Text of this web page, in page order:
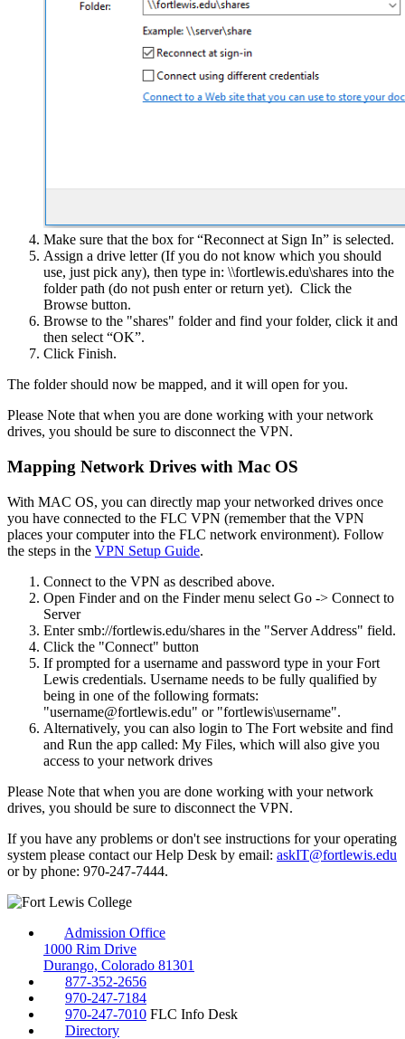
Make sure that the box for “Reconnect at Sign In” is selected.
Assign a drive letter (If you do not know which you should
use, just pick any), then type in: \\fortlewis.edu\shares into the
folder path (do not push enter or return yet). Click the
Browse button.
Browse to the "shares" folder and find your folder, click it and
then select “OK”.
Click Finish.
The folder should now be mapped, and it will open for you.
Please Note that when you are done working with your network
drives, you should be sure to disconnect the VPN.
Mapping Network Drives with Mac OS
With MAC OS, you can directly map your networked drives once
you have connected to the FLC VPN (remember that the VPN
places your computer into the FLC network environment). Follow
the steps in the VPN Setup Guide.
Connect to the VPN as described above.
Open Finder and on the Finder menu select Go -> Connect to
Server
Enter smb://fortlewis.edu/shares in the "Server Address" field.
Click the "Connect" button
If prompted for a username and password type in your Fort
Lewis credentials. Username needs to be fully qualified by
being in one of the following formats:
"username@fortlewis.edu" or "fortlewis\username".
Alternatively, you can also login to The Fort website and find
and Run the app called: My Files, which will also give you
access to your network drives
Please Note that when you are done working with your network
drives, you should be sure to disconnect the VPN.
If you have any problems or don't see instructions for your operating
system please contact our Help Desk by email: askIT@fortlewis.edu
or by phone: 970-247-7444.
Admission Office
1000 Rim Drive
Durango, Colorado 81301
877-352-2656
970-247-7184
970-247-7010 FLC Info Desk
Directory